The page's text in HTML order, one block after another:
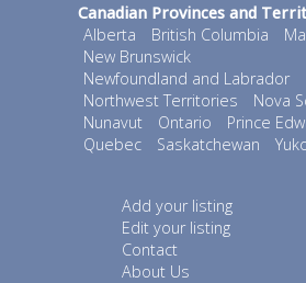
Canadian Provinces and
Alberta
British Columbia
New Brunswick
Newfoundland and Labrador
Northwest Territories
Nova
Nunavut
Ontario
Prince
Quebec
Saskatchewan
Add your listing
Edit your listing
Contact
About Us